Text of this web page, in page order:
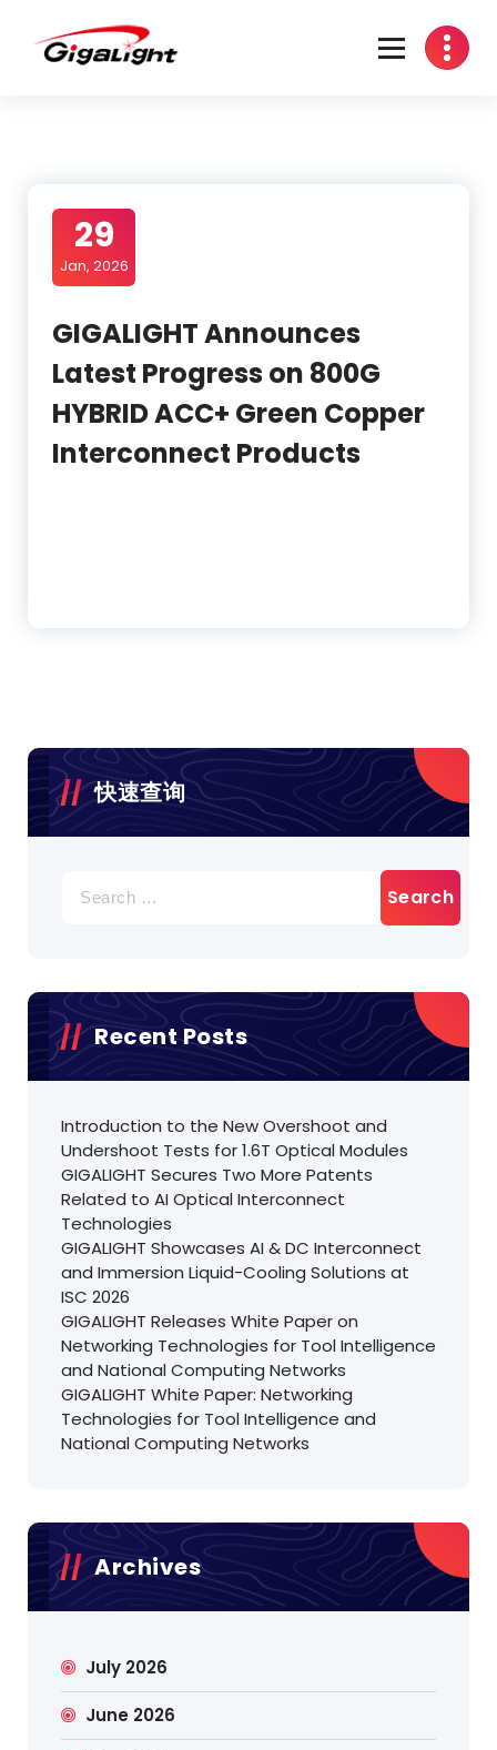
content
29
Jan, 2026
GIGALIGHT Announces
Latest Progress on 800G
HYBRID ACC+ Green Copper
Interconnect Products
快速查询
for:
Recent Posts
Introduction to the New Overshoot and
Undershoot Tests for 1.6T Optical Modules
GIGALIGHT Secures Two More Patents
Related to AI Optical Interconnect
Technologies
GIGALIGHT Showcases AI & DC Interconnect
and Immersion Liquid-Cooling Solutions at
ISC 2026
GIGALIGHT Releases White Paper on
Networking Technologies for Tool Intelligence
and National Computing Networks
GIGALIGHT White Paper: Networking
Technologies for Tool Intelligence and
National Computing Networks
Archives
July 2026
June 2026